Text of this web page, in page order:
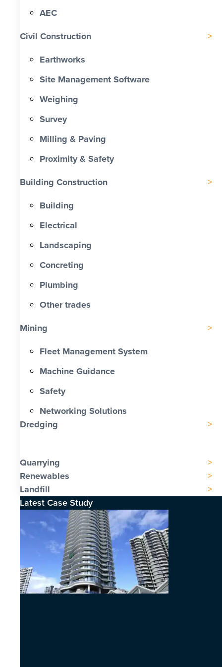
AEC
Civil Construction
Earthworks
Site Management Software
Weighing
Survey
Milling & Paving
Proximity & Safety
Building Construction
Building
Electrical
Landscaping
Concreting
Plumbing
Other trades
Mining
Fleet Management System
Machine Guidance
Safety
Networking Solutions
Dredging
Quarrying
Renewables
Landfill
Latest Case Study